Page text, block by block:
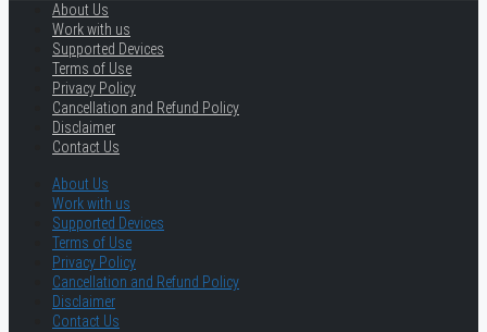
About Us
Work with us
Supported Devices
Terms of Use
Privacy Policy
Cancellation and Refund Policy
Disclaimer
Contact Us
About Us
Work with us
Supported Devices
Terms of Use
Privacy Policy
Cancellation and Refund Policy
Disclaimer
Contact Us